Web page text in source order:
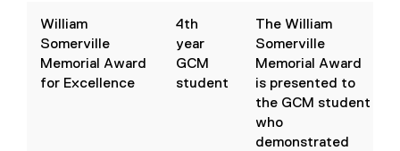
o
i
n
n
w
William
Somerville
Memorial Award
for Excellence
4th
year
GCM
student
The William
Somerville
Memorial Award
is presented to
the GCM student
who
demonstrated